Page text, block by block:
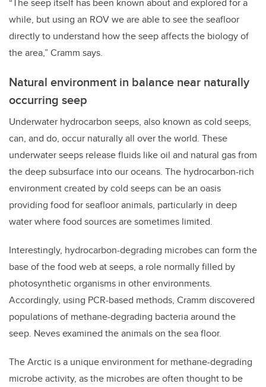
while, but using an ROV we are able to see the seafloor
directly to understand how the seep affects the biology of
the area,” Cramm says.
Natural environment in balance near naturally
occurring seep
Underwater hydrocarbon seeps, also known as cold seeps,
can, and do, occur naturally all over the world. These
underwater seeps release fluids like oil and natural gas from
the deep subsurface into our oceans. The hydrocarbon-rich
environment created by cold seeps can be an oasis
providing food for seafloor animals, particularly in deep
water where food sources are sometimes limited.
Interestingly, hydrocarbon-degrading microbes can form the
base of the food web at seeps, a role normally filled by
photosynthetic organisms in other environments.
Accordingly, using PCR-based methods, Cramm discovered
populations of methane-degrading bacteria around the
seep. Neves examined the animals on the sea floor.
The Arctic is a unique environment for methane-degrading
microbe activity, as the microbes are often thought to be